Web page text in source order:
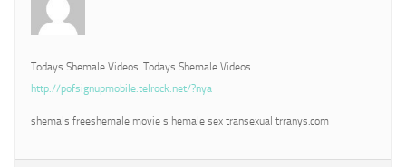
Todays Shemale Videos. Todays Shemale Videos
http://pofsignupmobile.telrock.net/?nya
shemals freeshemale movie s hemale sex transexual trranys.com